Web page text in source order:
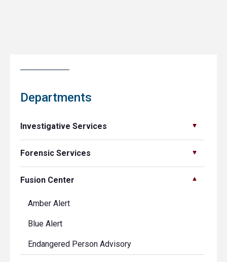
Departments
Investigative Services
Forensic Services
Fusion Center
Amber Alert
Blue Alert
Endangered Person Advisory